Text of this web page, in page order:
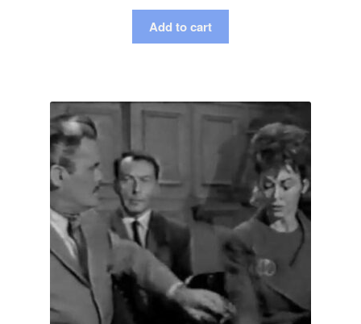
Add to cart